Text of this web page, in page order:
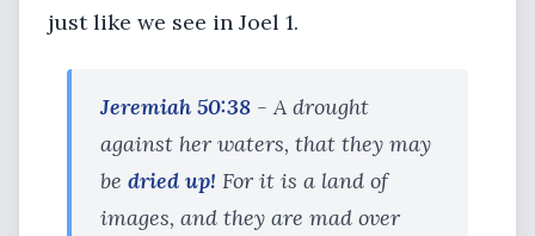
just like we see in Joel 1.
Jeremiah 50:38 - A drought
against her waters, that they may
be dried up! For it is a land of
images, and they are mad over